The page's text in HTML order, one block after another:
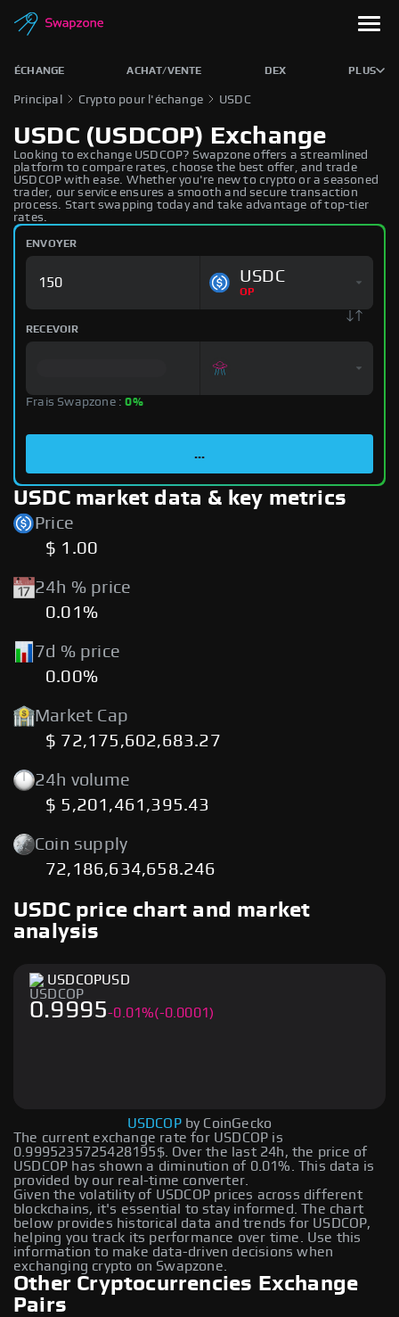
ÉCHANGE ACHAT/VENTE DEX PLUS
Principal Crypto pour l'échange USDC
USDC (USDCOP) Exchange
Looking to exchange USDCOP? Swapzone offers a streamlined
platform to compare rates, choose the best offer, and trade
USDCOP with ease. Whether you're new to crypto or a seasoned
trader, our service ensures a smooth and secure transaction
process. Start swapping today and take advantage of top-tier
rates.
ENVOYER
USDC
OP
RECEVOIR
Frais Swapzone :0%
...
USDC market data & key metrics
Price
$ 1.00
24h % price
0.01%
7d % price
0.00%
Market Cap
$ 72,175,602,683.27
24h volume
$ 5,201,461,395.43
Coin supply
72,186,634,658.246
USDC price chart and market
analysis
The current exchange rate for USDCOP is
0.9995235725428195$. Over the last 24h, the price of
USDCOP has shown a diminution of 0.01%. This data is
provided by our real-time converter.
Given the volatility of USDCOP prices across different
blockchains, it's essential to stay informed. The chart
below provides historical data and trends for USDCOP,
helping you track its performance over time. Use this
information to make data-driven decisions when
exchanging crypto on Swapzone.
USDCOPUSD
0.9995-0.01%(-0.0001)
USDCOP by CoinGecko
Other Cryptocurrencies Exchange
Pairs